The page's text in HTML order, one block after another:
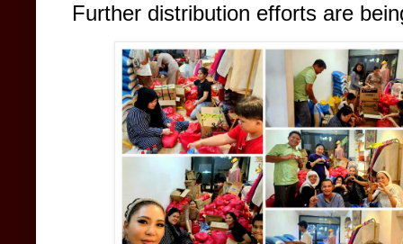
Further distribution efforts are